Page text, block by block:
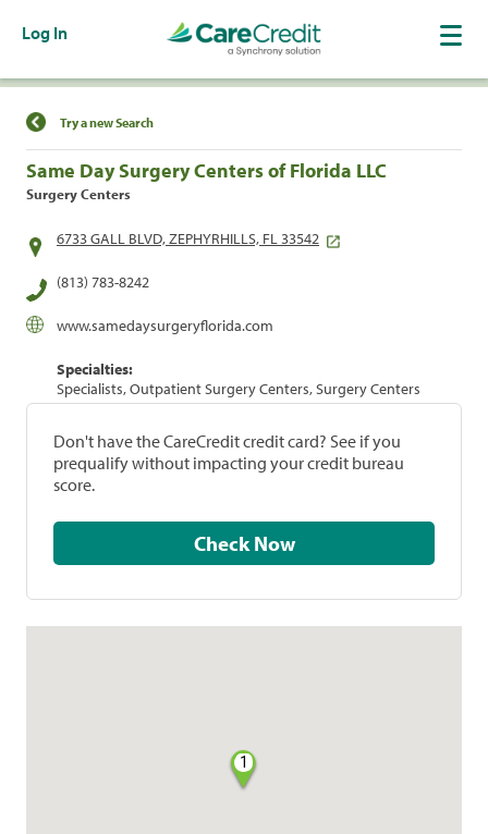
Log In
Find a Location
Try a new Search
Same Day Surgery Centers of Florida LLC
Surgery Centers
6733 GALL BLVD, ZEPHYRHILLS, FL 33542
(813) 783-8242
www.samedaysurgeryflorida.com
Specialties:
Specialists, Outpatient Surgery Centers, Surgery Centers
Don't have the CareCredit credit card? See if you
prequalify without impacting your credit bureau
score.
Check Now
1